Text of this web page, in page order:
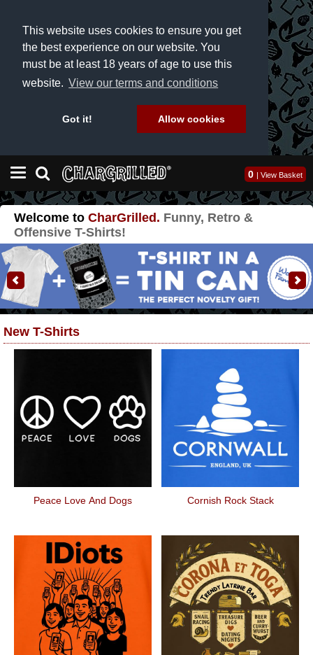
This website uses cookies to ensure you get
the best experience on our website. You
must be at least 18 years of age to use this
website. View our terms and conditions
Got it! Allow cookies
0 | View Basket
Welcome to CharGrilled. Funny, Retro &
Offensive T-Shirts!
New T-Shirts
Peace Love And Dogs Cornish Rock Stack